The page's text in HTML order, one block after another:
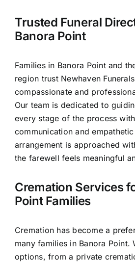
Contact Us
Trusted Funeral
Banora Point
Families in Banora Point and
region trust Newhaven
compassionate and
Our team is dedicated to
every stage of the process
communication and
arrangement is approached
the farewell feels meaningful
Cremation Services
Point Families
Cremation has become a
many families in Banora Point.
options, from a private